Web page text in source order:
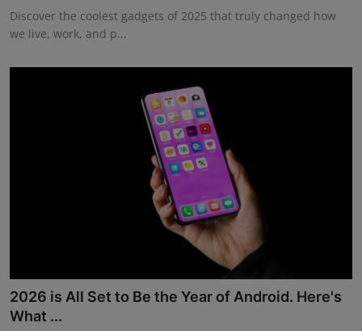
Discover the coolest gadgets of 2025 that truly changed how
we live, work, and p...
2026 is All Set to Be the Year of Android. Here's
What ...